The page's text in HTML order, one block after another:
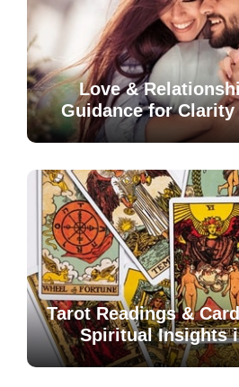
Love &
Guidance for Clarity
Tarot Readings &
Spiritual Insights